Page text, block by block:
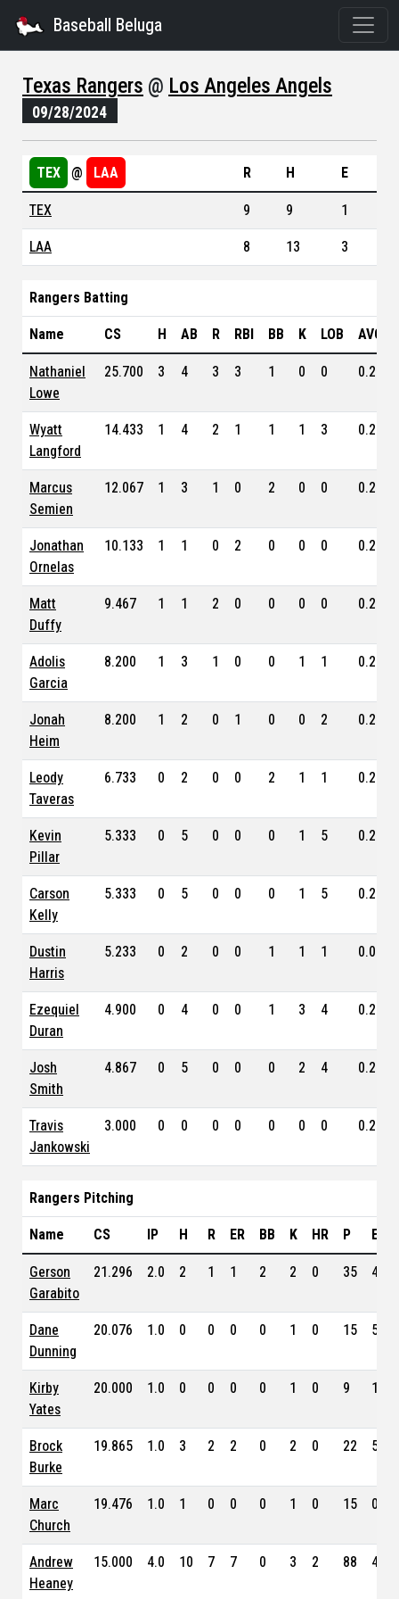
Baseball Beluga
Texas Rangers @ Los Angeles Angels
09/28/2024
TEX @ LAA R H E
TEX 9 9 1
LAA 8 13 3
Rangers Batting
Name CS H AB R RBI BB K LOB AVG
Nathaniel
Lowe
25.700 3 4 3 3 1 0 0 0.263
Wyatt
Langford
14.433 1 4 2 1 1 1 3 0.253
Marcus
Semien
12.067 1 3 1 0 2 0 0 0.237
Jonathan
Ornelas
10.133 1 1 0 2 0 0 0 0.216
Matt
Duffy
9.467 1 1 2 0 0 0 0 0.286
Adolis
Garcia
8.200 1 3 1 0 0 1 1 0.224
Jonah
Heim
8.200 1 2 0 1 0 0 2 0.220
Leody
Taveras
6.733 0 2 0 0 2 1 1 0.227
Kevin
Pillar
5.333 0 5 0 0 0 1 5 0.231
Carson
Kelly
5.333 0 5 0 0 0 1 5 0.238
Dustin
Harris
5.233 0 2 0 0 1 1 1 0.000
Ezequiel
Duran
4.900 0 4 0 0 1 3 4 0.246
Josh
Smith
4.867 0 5 0 0 0 2 4 0.259
Travis
Jankowski
3.000 0 0 0 0 0 0 0 0.202
Rangers Pitching
Name CS IP H R ER BB K HR P ERA
Gerson
Garabito
21.296 2.0 2 1 1 2 2 0 35
Dane
Dunning
20.076 1.0 0 0 0 0 1 0 15
Kirby
Yates
20.000 1.0 0 0 0 0 1 0 9
Brock
Burke
19.865 1.0 3 2 2 0 2 0 22
Marc
Church
19.476 1.0 1 0 0 0 1 0 15
Andrew
Heaney
15.000 4.0 10 7 7 0 3 2 88